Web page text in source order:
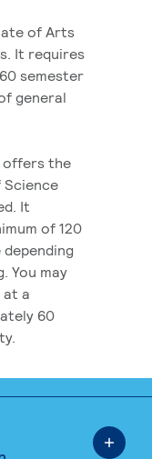
of Arts
It requires
semester
general
offers the
It
of 120
You may
a
60